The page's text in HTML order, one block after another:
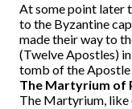
At some point later
to the Byzantine
made their way to
(Twelve Apostles)
tomb of the Apostle
The Martyrium of
The Martyrium,